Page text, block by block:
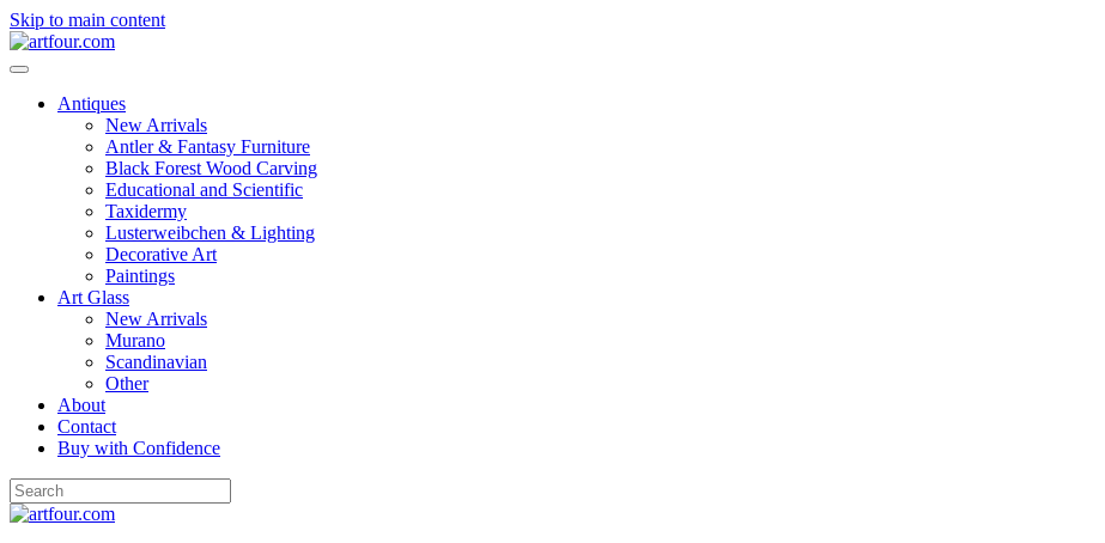
Skip to main content
Antiques
New Arrivals
Antler & Fantasy Furniture
Black Forest Wood Carving
Educational and Scientific
Taxidermy
Lusterweibchen & Lighting
Decorative Art
Paintings
Art Glass
New Arrivals
Murano
Scandinavian
Other
About
Contact
Buy with Confidence